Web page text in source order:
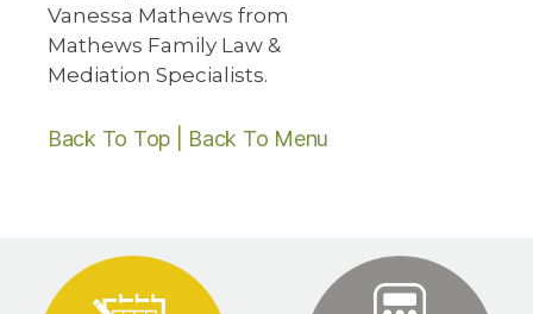
Vanessa Mathews from
Mathews Family Law &
Mediation Specialists.
Back To Top | Back To Menu